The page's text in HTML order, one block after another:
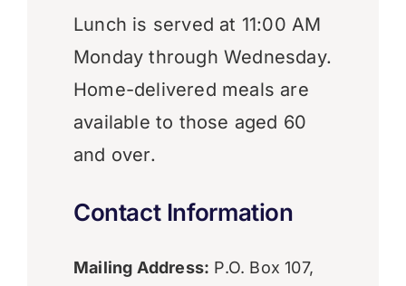
Lunch is served at 11:00 AM
Monday through Wednesday.
Home-delivered meals are
available to those aged 60
and over.
Contact Information
Mailing Address: P.O. Box 107,